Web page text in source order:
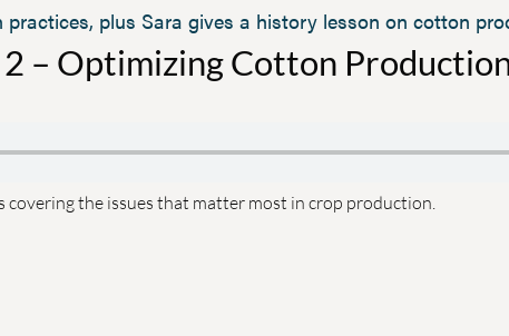
plus Sara gives a history lesson on cotton
2 – Optimizing Cotton
covering the issues that matter most in crop production.